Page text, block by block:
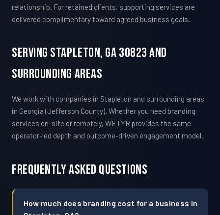
relationship. For retained clients, supporting services are
delivered complimentary toward agreed business goals.
Serving Stapleton, GA 30823 And
Surrounding Areas
We work with companies in Stapleton and surrounding areas
in Georgia (Jefferson County). Whether you need branding
services on-site or remotely, WETYR provides the same
operator-led depth and outcome-driven engagement model.
Frequently Asked Questions
How much does branding cost for a business in